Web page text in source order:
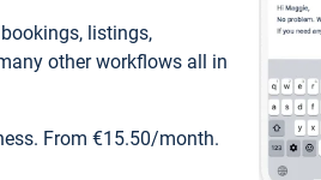
listings,
other workflows all in
From €15.50/month.